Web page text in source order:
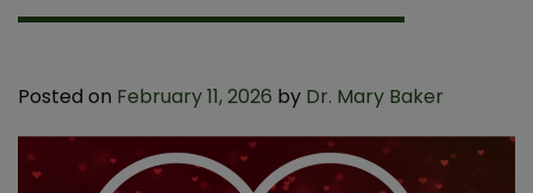
Posted on February 11, 2026 by Dr. Mary Baker